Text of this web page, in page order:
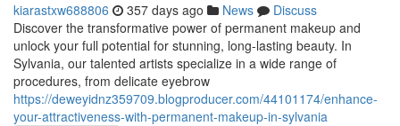
kiarastxw688806 357 days ago News
Discuss
Discover the transformative power of permanent makeup and
unlock your full potential for stunning, long-lasting beauty. In
Sylvania, our talented artists specialize in a wide range of
procedures, from delicate eyebrow
https://deweyidnz359709.blogproducer.com/44101174/enhance-
your-attractiveness-with-permanent-makeup-in-sylvania